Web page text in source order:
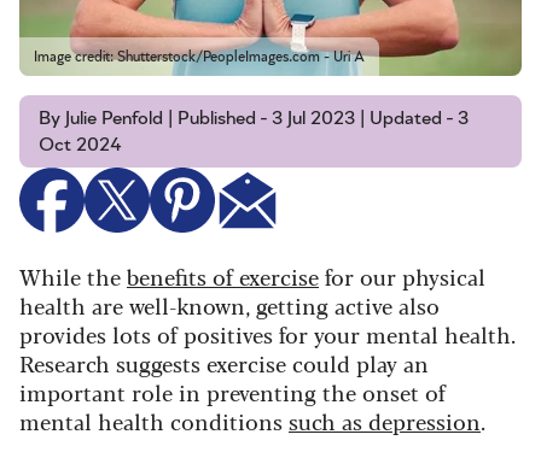
Image credit: Shutterstock/PeopleImages.com - Uri A
By Julie Penfold | Published - 3 Jul 2023 | Updated - 3
Oct 2024
While thebenefits of exercisefor our physical
health are well-known, getting active also
provides lots of positives for your mental health.
Research suggests exercise could play an
important role in preventing the onset of
mental health conditionssuch as depression.